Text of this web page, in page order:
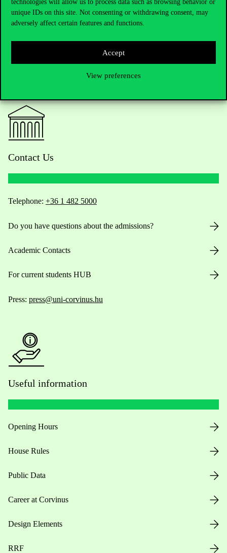
technologies will allow us to process data such as browsing behavior or
unique IDs on this site. Not consenting or withdrawing consent, may
adversely affect certain features and functions.
Accept
View preferences
Contact Us
Telephone: +36 1 482 5000
Do you have questions about the admissions?
Academic Contacts
For current students HUB
Press: press@uni-corvinus.hu
Useful information
Opening Hours
House Rules
Public Data
Career at Corvinus
Design Elements
RRF